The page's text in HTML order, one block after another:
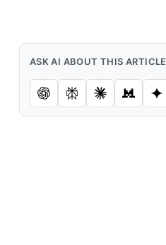
ASK AI ABOUT THIS ARTICLE